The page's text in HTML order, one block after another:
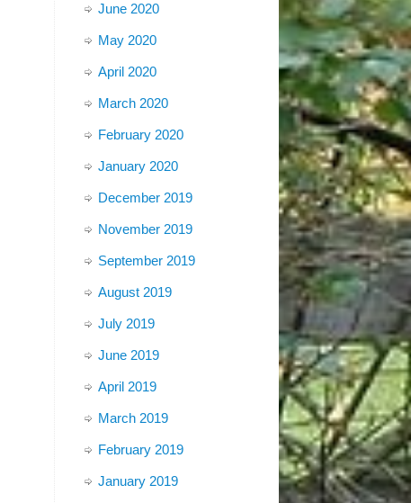
June 2020
May 2020
April 2020
March 2020
February 2020
January 2020
December 2019
November 2019
September 2019
August 2019
July 2019
June 2019
April 2019
March 2019
February 2019
January 2019